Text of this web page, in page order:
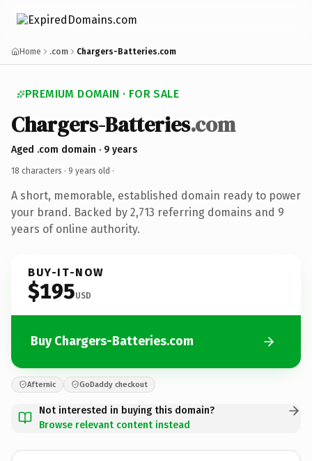
Home .com Chargers-Batteries.com
PREMIUM DOMAIN · FOR SALE
Chargers-Batteries.com
Aged .com domain · 9 years
18 characters · 9 years old ·
A short, memorable, established domain ready to power
your brand. Backed by 2,713 referring domains and 9
years of online authority.
BUY-IT-NOW
$195USD
Buy Chargers-Batteries.com
Afternic GoDaddy checkout
Not interested in buying this domain?
Browse relevant content instead